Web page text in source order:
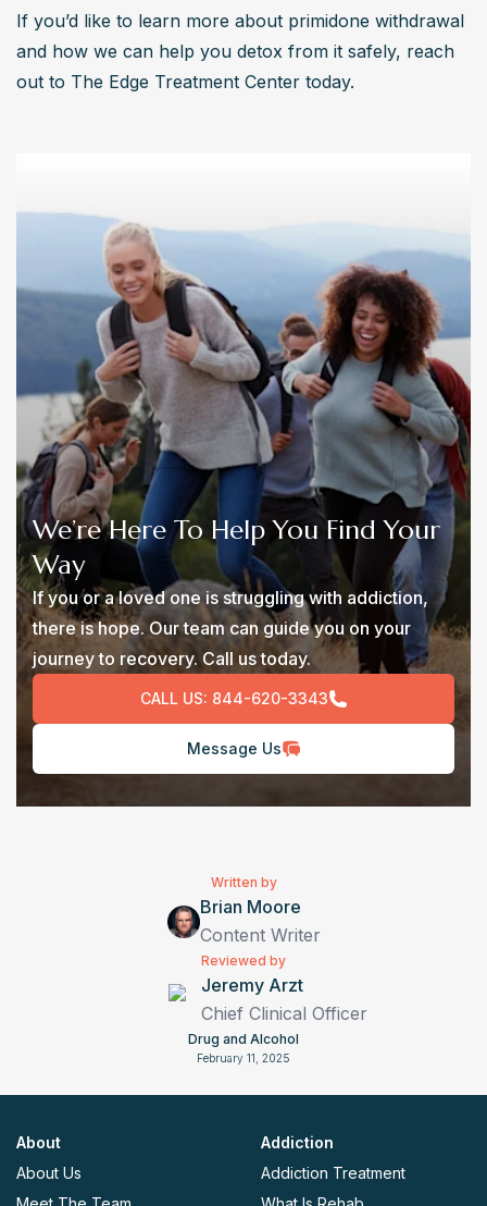
If you’d like to learn more about primidone withdrawal
and how we can help you detox from it safely, reach
out to The Edge Treatment Center today.
We’re Here To Help You Find Your
Way
If you or a loved one is struggling with addiction,
there is hope. Our team can guide you on your
journey to recovery. Call us today.
CALL US: 844-620-3343
Message Us
Written by
Brian Moore
Content Writer
Reviewed by
Jeremy Arzt
Chief Clinical Officer
Drug and Alcohol
February 11, 2025
About
About Us
Addiction
Addiction Treatment